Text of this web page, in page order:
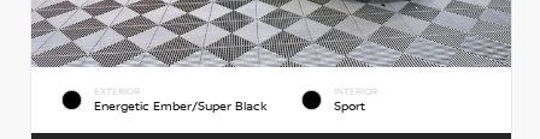
EXTERIOR
Energetic Ember/Super Black
INTERIOR
Sport